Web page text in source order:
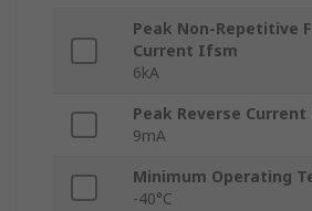
Peak Non-Repetitive
Current Ifsm
6kA
Peak Reverse
9mA
Minimum Operating
-40°C